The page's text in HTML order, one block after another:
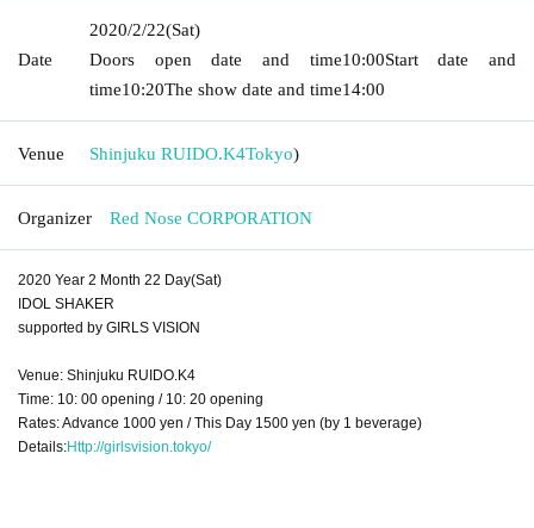
Date
2020/2/22(Sat)
Doors open date and time10:00Start date and
time10:20The show date and time14:00
Venue Shinjuku RUIDO.K4Tokyo)
Organizer Red Nose CORPORATION
2020 Year 2 Month 22 Day(Sat)
IDOL SHAKER
supported by GIRLS VISION
Venue: Shinjuku RUIDO.K4
Time: 10: 00 opening / 10: 20 opening
Rates: Advance 1000 yen / This Day 1500 yen (by 1 beverage)
Details:Http://girlsvision.tokyo/